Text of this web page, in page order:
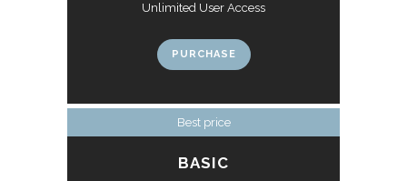
Unlimited User Access
PURCHASE
Best price
BASIC